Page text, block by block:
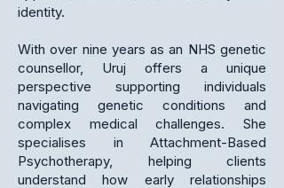
identity.
With over nine years as an NHS genetic
counsellor, Uruj offers a unique
perspective supporting individuals
navigating genetic conditions and
complex medical challenges. She
specialises in Attachment-Based
Psychotherapy, helping clients
understand how early relationships